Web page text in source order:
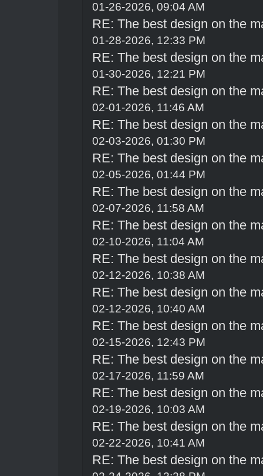
01-26-2026, 09:04 AM
RE: The best design on the
01-28-2026, 12:33 PM
RE: The best design on the
01-30-2026, 12:21 PM
RE: The best design on the
02-01-2026, 11:46 AM
RE: The best design on the
02-03-2026, 01:30 PM
RE: The best design on the
02-05-2026, 01:44 PM
RE: The best design on the
02-07-2026, 11:58 AM
RE: The best design on the
02-10-2026, 11:04 AM
RE: The best design on the
02-12-2026, 10:38 AM
RE: The best design on the
02-12-2026, 10:40 AM
RE: The best design on the
02-15-2026, 12:43 PM
RE: The best design on the
02-17-2026, 11:59 AM
RE: The best design on the
02-19-2026, 10:03 AM
RE: The best design on the
02-22-2026, 10:41 AM
RE: The best design on the